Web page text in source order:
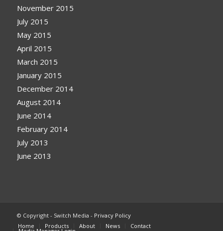
November 2015
July 2015
May 2015
April 2015
March 2015
January 2015
December 2014
August 2014
June 2014
February 2014
July 2013
June 2013
© Copyright - Switch Media - Privacy Policy
Home
Products About News Contact